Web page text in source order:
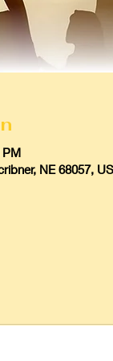
PM
NE 68057,